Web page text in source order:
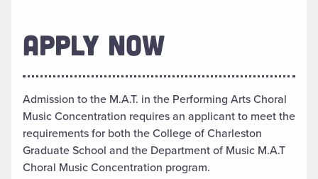
APPLY NOW
Admission to the M.A.T. in the Performing Arts Choral
Music Concentration requires an applicant to meet the
requirements for both the College of Charleston
Graduate School and the Department of Music M.A.T
Choral Music Concentration program.